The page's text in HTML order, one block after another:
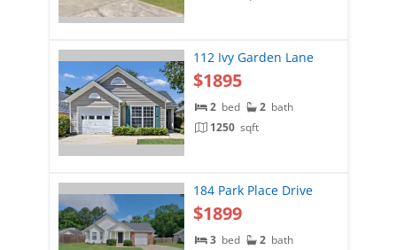
112 Ivy Garden Lane
$1895
2 bed 2 bath
1250 sqft
184 Park Place Drive
$1899
3 bed 2 bath